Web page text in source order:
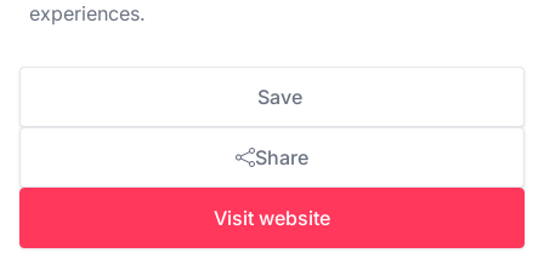
experiences.
Save
Share
Visit website